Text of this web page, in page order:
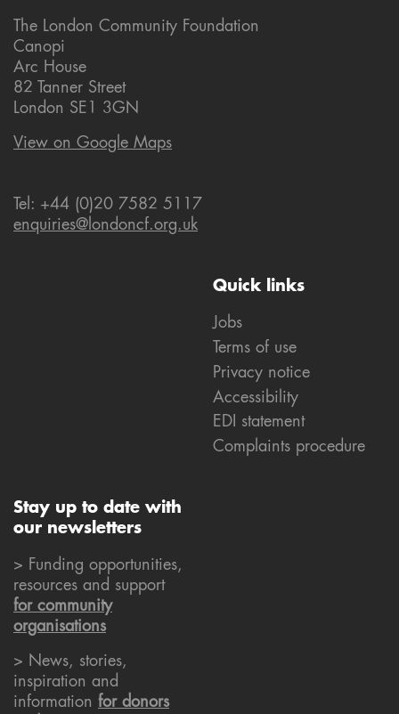
Quick links
Jobs
Terms of use
Privacy notice
Accessibility
EDI statement
Complaints procedure
The London Community Foundation
Canopi
Arc House
82 Tanner Street
London SE1 3GN
View on Google Maps
Tel: +44 (0)20 7582 5117
enquiries@londoncf.org.uk
Stay up to date with
our newsletters
> Funding opportunities,
resources and support
for community
organisations
> News, stories,
inspiration and
information for donors